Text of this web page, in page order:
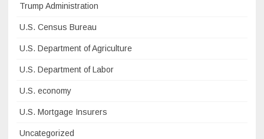
Trump Administration
U.S. Census Bureau
U.S. Department of Agriculture
U.S. Department of Labor
U.S. economy
U.S. Mortgage Insurers
Uncategorized